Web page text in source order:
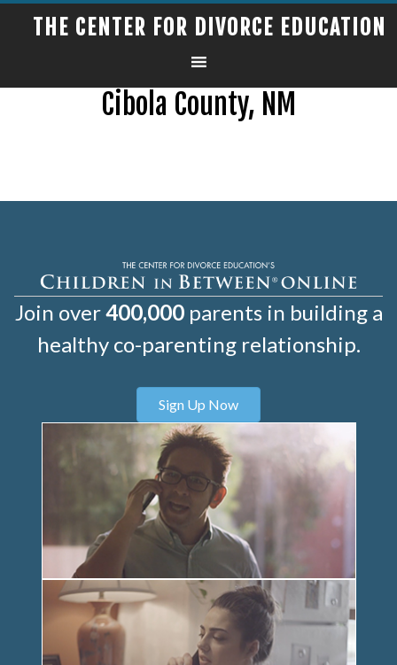
THE CENTER FOR DIVORCE EDUCATION
Cibola County, NM
Join over400,000parents in building a
healthy co-parenting relationship.
Sign Up Now